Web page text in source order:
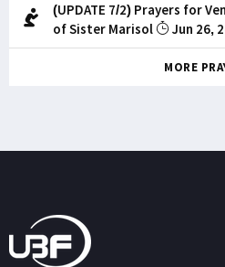
(UPDATE 7/2) Prayers for
of Sister Marisol
Jun 26,
MORE